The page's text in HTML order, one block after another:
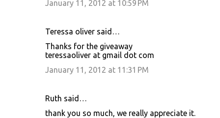
January 11, 2012 at 10:59 PM
Teressa oliver said…
Thanks for the giveaway
teressaoliver at gmail dot com
January 11, 2012 at 11:31 PM
Ruth said…
thank you so much, we really appreciate it.